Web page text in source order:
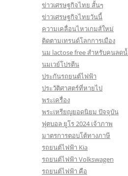
ข่าวเศรษฐกิจไทย สั้นๆ
ข่าวเศรษฐกิจไทยวันนี้
ความเคลื่อนไหวเกมส์ใหม่
ติดตามเทรนด์โลกการเมือง
นม lactose free สำหรับคนลด
นมเวย์โปรตีน
ประกันรถยนต์ไฟฟ้า
ประวัติศาสตร์ที่หายไป
พระเครื่อง
พระเหรียญยอดนิยม ปัจจุบัน
ฟุตบอล ยูโร 2024 เจ้าภาพ
มาตรการตอบโต้ทางภาษี
รถยนต์ไฟฟ้า Kia
รถยนต์ไฟฟ้า Volkswagen
รถยนต์ไฟฟ้า คือ